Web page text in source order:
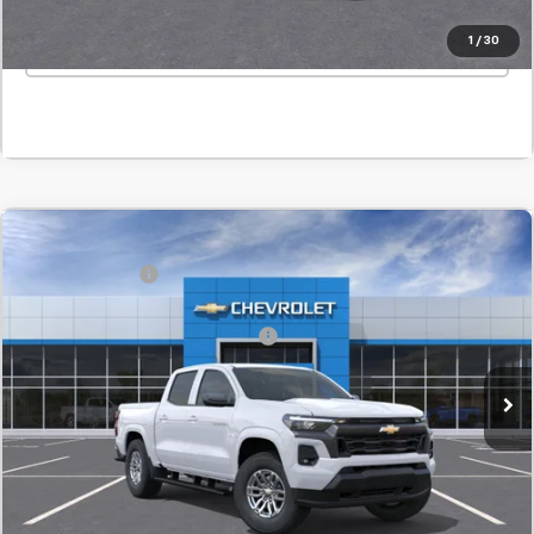
1 / 30
2026 Chevrolet Colorado LT
SVG Chevrolet GMC Washington Court House
Window Sticker
$45,820
-$1,000
Add. Offers you may Qualify For:
-$1,000
Confirm Availability
Value Your Trade